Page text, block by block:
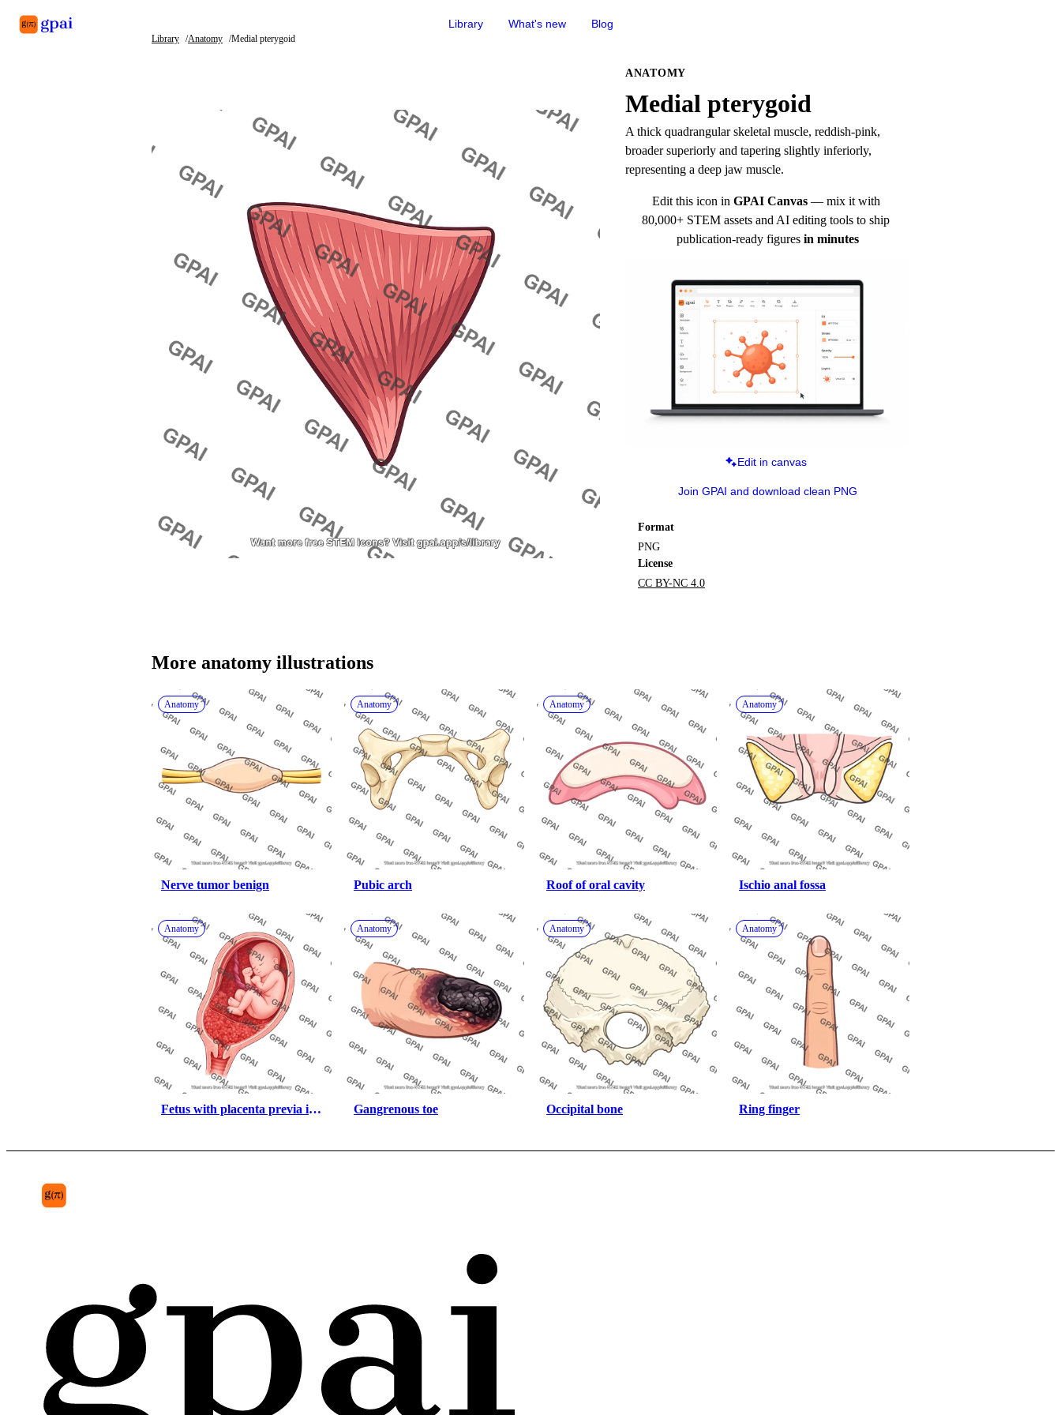
Library What's new Blog
Library Anatomy Medial pterygoid
ANATOMY
Medial pterygoid
A thick quadrangular skeletal muscle, reddish-pink,
broader superiorly and tapering slightly inferiorly,
representing a deep jaw muscle.
Edit this icon in GPAI Canvas — mix it with
80,000+ STEM assets and AI editing tools to ship
publication-ready figures in minutes
Edit in canvas
Join GPAI and download clean PNG
Format
PNG
License
CC BY-NC 4.0
More anatomy illustrations
Anatomy
Nerve tumor benign
Anatomy
Pubic arch
Anatomy
Roof of oral cavity
Anatomy
Ischio anal fossa
Anatomy
Fetus with placenta previa in
Anatomy
Gangrenous toe
Anatomy
Occipital bone
Anatomy
Ring finger